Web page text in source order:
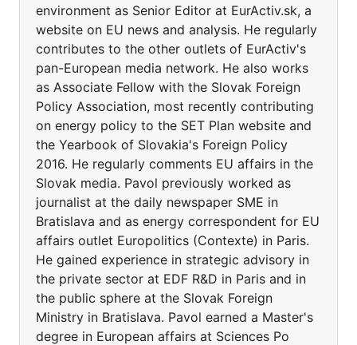
environment as Senior Editor at EurActiv.sk, a
website on EU news and analysis. He regularly
contributes to the other outlets of EurActiv's
pan-European media network. He also works
as Associate Fellow with the Slovak Foreign
Policy Association, most recently contributing
on energy policy to the SET Plan website and
the Yearbook of Slovakia's Foreign Policy
2016. He regularly comments EU affairs in the
Slovak media. Pavol previously worked as
journalist at the daily newspaper SME in
Bratislava and as energy correspondent for EU
affairs outlet Europolitics (Contexte) in Paris.
He gained experience in strategic advisory in
the private sector at EDF R&D in Paris and in
the public sphere at the Slovak Foreign
Ministry in Bratislava. Pavol earned a Master's
degree in European affairs at Sciences Po